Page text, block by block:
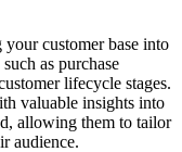
customer base into
as purchase
lifecycle stages.
valuable insights into
allowing them to tailor
audience.